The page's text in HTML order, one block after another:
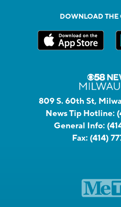
DOWNLOAD THE
809 S. 60th St,
News Tip Hotline:
General Info:
Fax: (414)